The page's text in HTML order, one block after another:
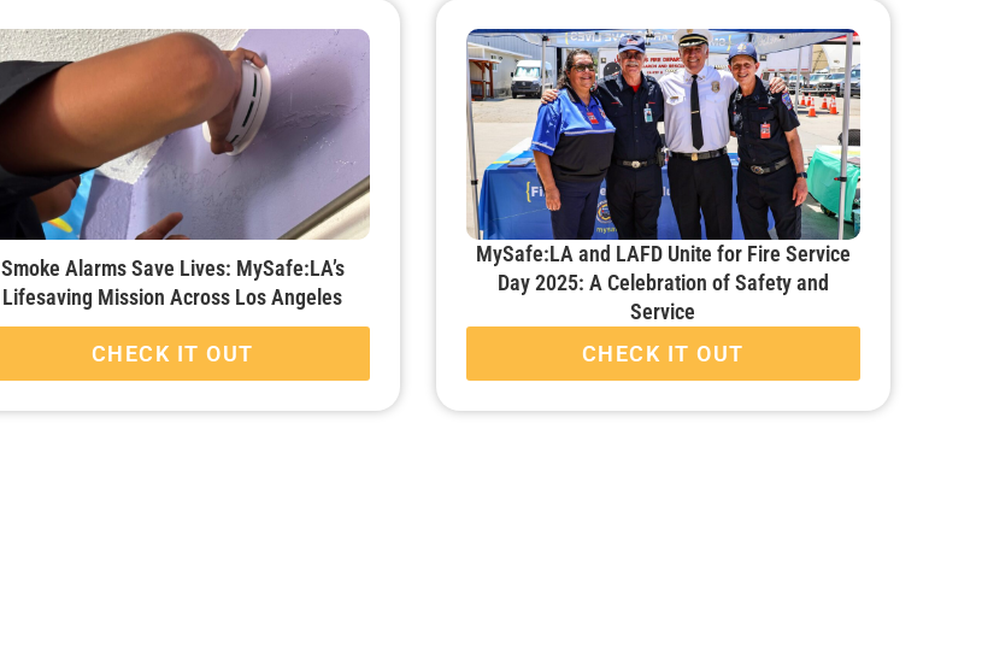
Smoke Alarms Save Lives: MySafe:LA’s
Lifesaving Mission Across Los Angeles
CHECK IT OUT
MySafe:LA and LAFD Unite for Fire Service
Day 2025: A Celebration of Safety and
Service
CHECK IT OUT